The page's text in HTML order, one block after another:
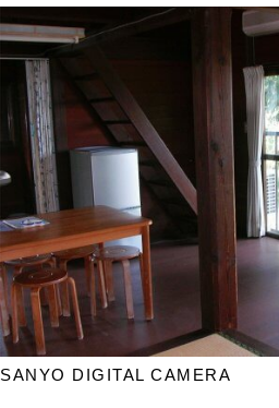
SANYO DIGITAL CAMERA